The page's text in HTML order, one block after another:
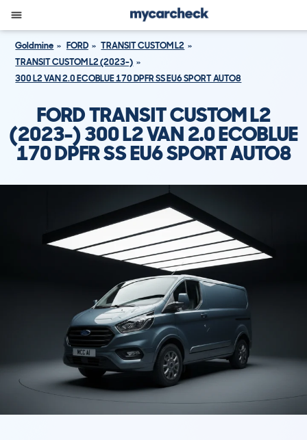
Goldmine FORD
TRANSIT CUSTOM L2
TRANSIT CUSTOM L2 (2023-)
300 L2 VAN 2.0 ECOBLUE 170 DPFR SS EU6 SPORT AUTO8
FORD TRANSIT CUSTOM L2
(2023-) 300 L2 VAN 2.0 ECOBLUE
170 DPFR SS EU6 SPORT AUTO8